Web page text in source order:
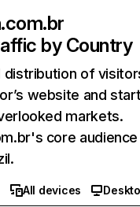
by Country
distribution of
website and
markets.
core
All devices